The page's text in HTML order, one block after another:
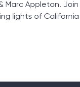
Marc Appleton. Join
lights of California